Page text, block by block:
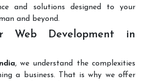
and solutions designed to your
and beyond.
Web Development in
, we understand the complexities
a business. That is why we offer